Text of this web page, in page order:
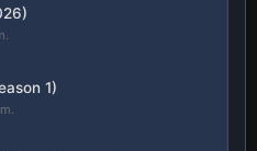
1)